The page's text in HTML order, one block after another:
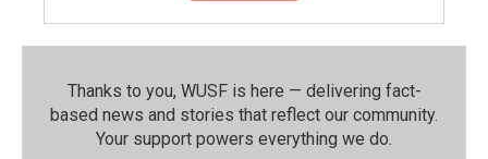
Thanks to you, WUSF is here — delivering fact-
based news and stories that reflect our community.⁠
Your support powers everything we do.